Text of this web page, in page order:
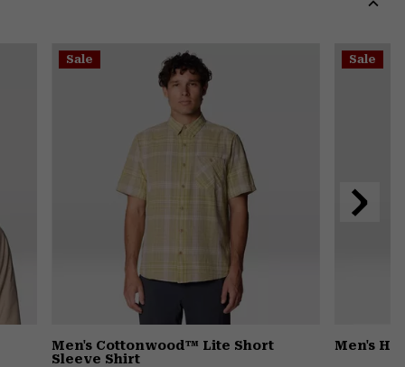
Sale
Men's Cottonwood™ Lite Short
Sleeve Shirt
Sale
Men's
Next
Slide